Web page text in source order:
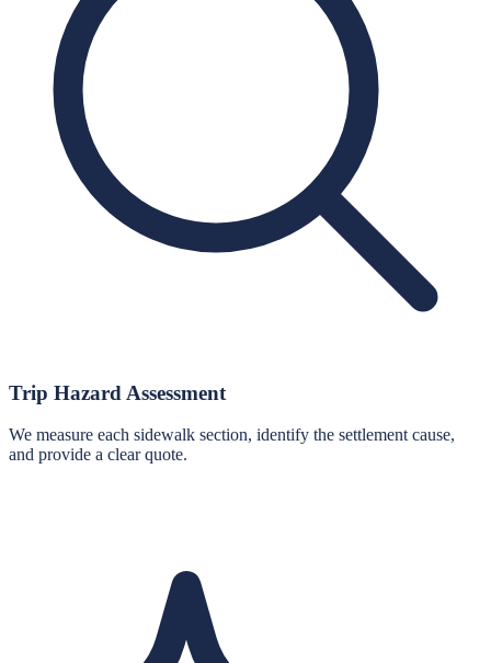
Trip Hazard Assessment
We measure each sidewalk section, identify the settlement cause,
and provide a clear quote.